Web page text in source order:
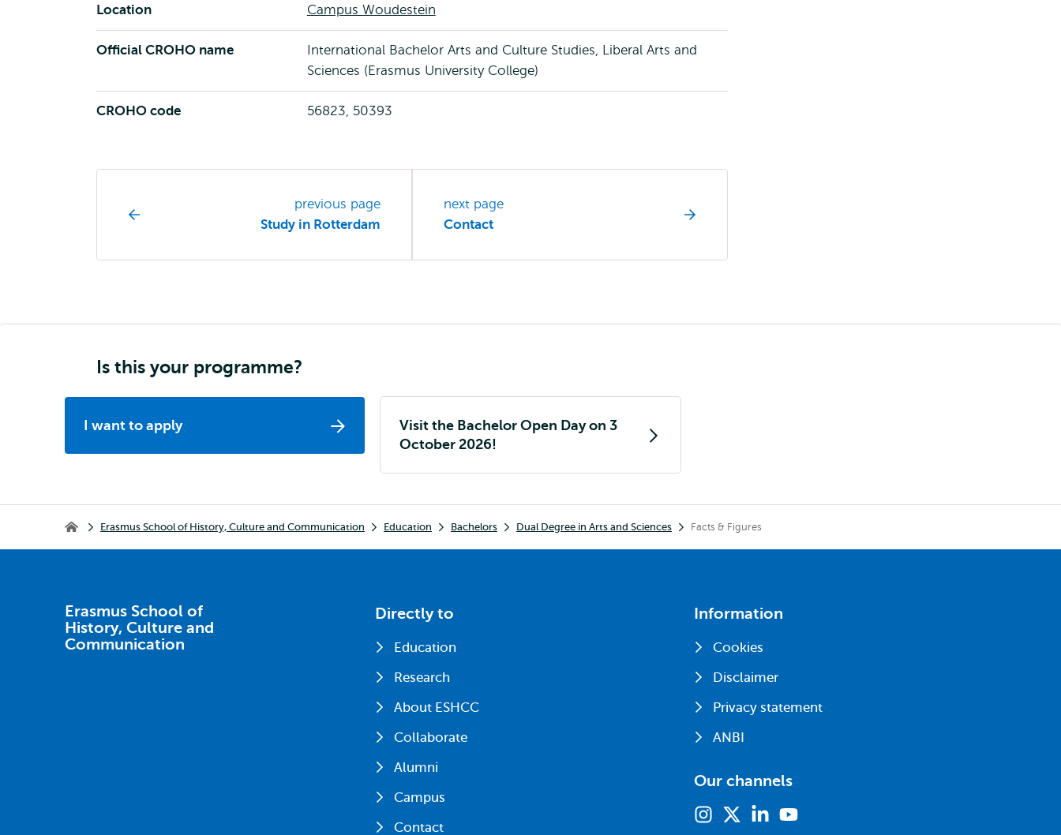
Location Campus Woudestein
Official CROHO name
International Bachelor Arts and Culture Studies, Liberal Arts and
Sciences (Erasmus University College)
CROHO code 56823, 50393
programme
navigation
previous page
Study in Rotterdam
next page
Contact
Is this your programme?
I want to apply
Visit the Bachelor Open Day on 3
October 2026!
Erasmus School of History, Culture and Communication
Erasmus School of History, Culture and Communication Education Bachelors Dual Degree in Arts and Sciences Facts & Figures
Erasmus School of
History, Culture and
Communication
Directly to
Education
Research
About ESHCC
Collaborate
Alumni
Campus
Contact
Information
Cookies
Disclaimer
Privacy statement
ANBI
Our channels
Instagram LinkedinYoutube